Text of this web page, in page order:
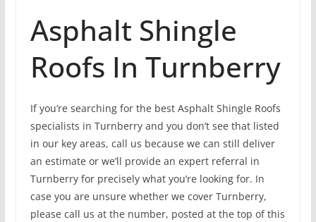
Asphalt Shingle
Roofs In Turnberry
If you’re searching for the best Asphalt Shingle Roofs
specialists in Turnberry and you don’t see that listed
in our key areas, call us because we can still deliver
an estimate or we’ll provide an expert referral in
Turnberry for precisely what you’re looking for. In
case you are unsure whether we cover Turnberry,
please call us at the number, posted at the top of this